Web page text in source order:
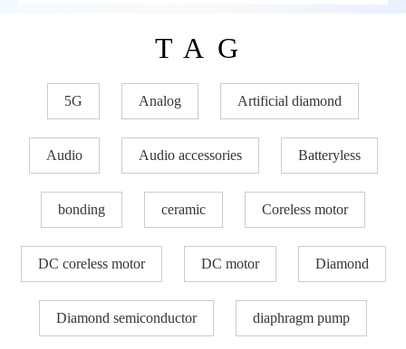
TAG
5G Analog Artificial diamond
Audio Audio accessories Batteryless
bonding ceramic Coreless motor
DC coreless motor DC motor Diamond
Diamond semiconductor diaphragm pump